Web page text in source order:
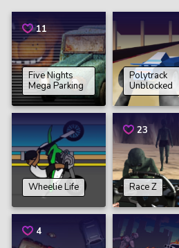
11
Five Nights
Mega Parking
Polytrack
Unblocked
Wheelie Life
23
Race Z
4